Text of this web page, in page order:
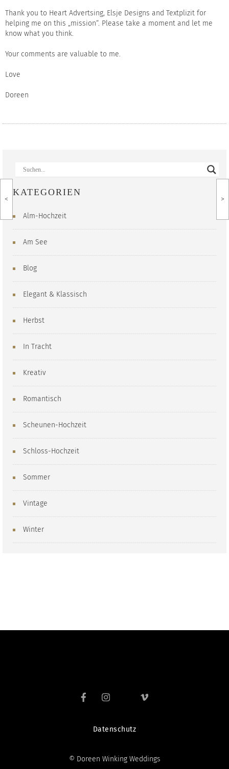
Thank you to Heart Advertsing, Elsje Designs and Textplizit for
helping me on this „mission“. Please take a moment and let me
know what you think.
Your comments are valuable to me.
Love
Doreen
KATEGORIEN
Alm-Hochzeit
Am See
Blog
Elegant & Klassisch
Herbst
In Tracht
Kreativ
Romantisch
Scheunen-Hochzeit
Schloss-Hochzeit
Sommer
Vintage
Winter
>
<
Datenschutz
© Doreen Winking Weddings